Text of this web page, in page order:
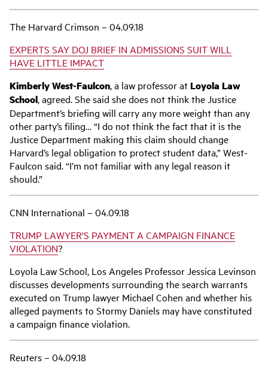
The Harvard Crimson – 04.09.18
EXPERTS SAY DOJ BRIEF IN ADMISSIONS SUIT WILL
HAVE LITTLE IMPACT
Kimberly West-Faulcon, a law professor atLoyola Law
School, agreed. She said she does not think the Justice
Department’s briefing will carry any more weight than any
other party’s filing… “I do not think the fact that it is the
Justice Department making this claim should change
Harvard’s legal obligation to protect student data,” West-
Faulcon said. “I’m not familiar with any legal reason it
should.”
CNN International – 04.09.18
TRUMP LAWYER'S PAYMENT A CAMPAIGN FINANCE
VIOLATION?
Loyola Law School, Los Angeles Professor Jessica Levinson
discusses developments surrounding the search warrants
executed on Trump lawyer Michael Cohen and whether his
alleged payments to Stormy Daniels may have constituted
a campaign finance violation.
Reuters – 04.09.18